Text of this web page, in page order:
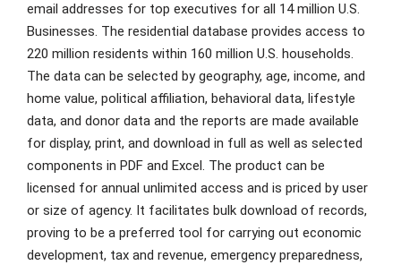
email addresses for top executives for all 14 million U.S.
Businesses. The residential database provides access to
220 million residents within 160 million U.S. households.
The data can be selected by geography, age, income, and
home value, political affiliation, behavioral data, lifestyle
data, and donor data and the reports are made available
for display, print, and download in full as well as selected
components in PDF and Excel. The product can be
licensed for annual unlimited access and is priced by user
or size of agency. It facilitates bulk download of records,
proving to be a preferred tool for carrying out economic
development, tax and revenue, emergency preparedness,